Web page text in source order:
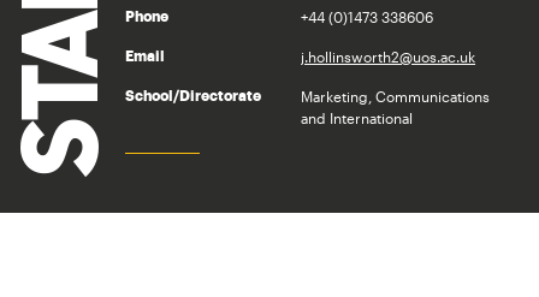
Phone +44 (0)1473 338606
Email j.hollinsworth2@uos.ac.uk
School/Directorate
Marketing, Communications
and International